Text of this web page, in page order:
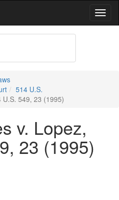
514 U.S.
U.S. 549, 23 (1995)
v. Lopez,
23 (1995)